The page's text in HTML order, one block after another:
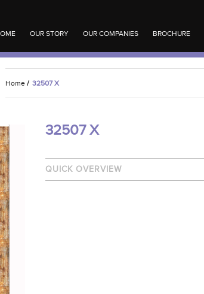
OUR STORY OUR COMPANIES BROCHURE
Home / 32507 X
32507 X
QUICK OVERVIEW